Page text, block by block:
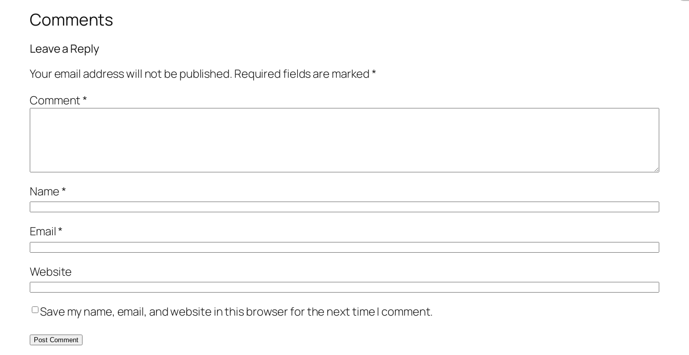
Comments
Leave a Reply
Your email address will not be published. Required fields are marked*
Comment*
Name*
Email*
Website
Save my name, email, and website in this browser for the next time I comment.